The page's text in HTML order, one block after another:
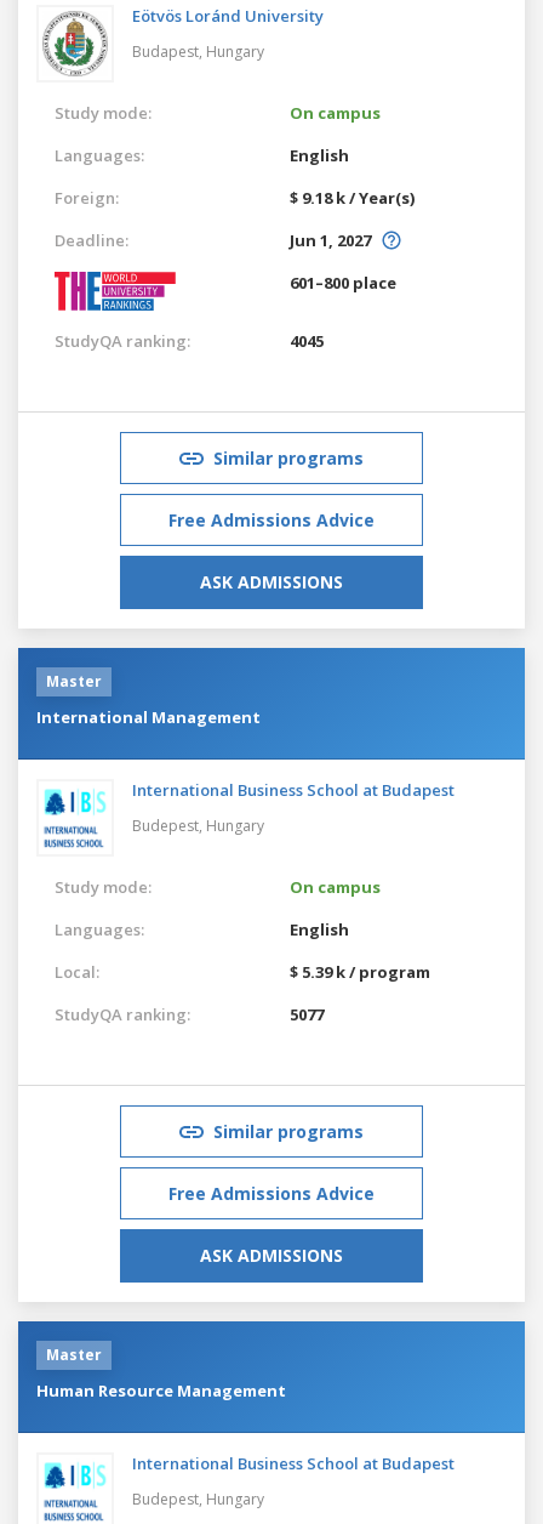
Eötvös Loránd University
Budapest, Hungary
Study mode:
On campus
Languages:
English
Foreign:
$ 9.18 k / Year(s)
Deadline:
Jun 1, 2027
601–800 place
StudyQA ranking: 4045
Similar programs
Free Admissions Advice
ASK ADMISSIONS
Master
International Management
International Business School at Budapest
Budepest, Hungary
Study mode:
On campus
Languages:
English
Local:
$ 5.39 k / program
StudyQA ranking:
5077
Similar programs
Free Admissions Advice
ASK ADMISSIONS
Master
Human Resource Management
International Business School at Budapest
Budepest, Hungary